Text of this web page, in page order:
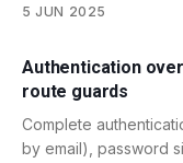
5 JUN 2025
Authentication
route guards
Complete
by email), password